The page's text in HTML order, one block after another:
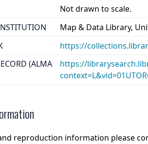
Not drawn to scale.
Map & Data Library,
https://
(ALMA
https://
reproduction information please